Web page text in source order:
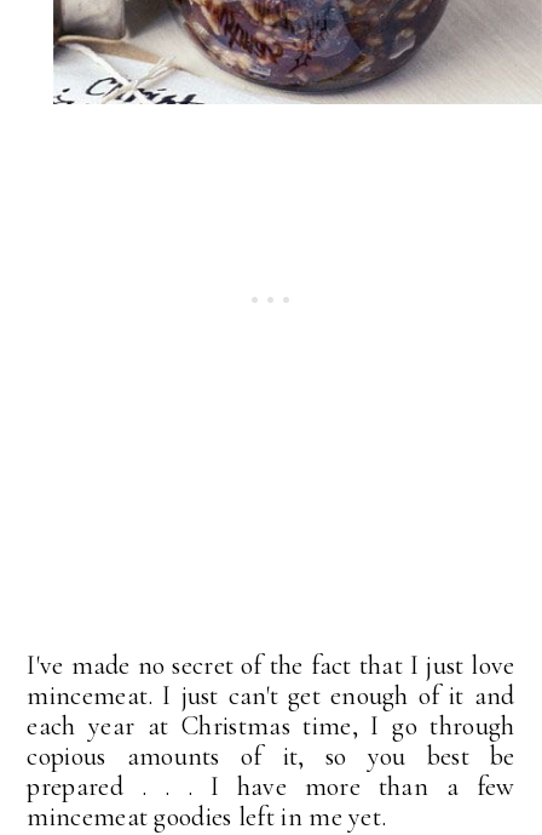
I've made no secret of the fact that I just love
mincemeat. I just can't get enough of it and
each year at Christmas time, I go through
copious amounts of it, so you best be
prepared . . . I have more than a few
mincemeat goodies left in me yet.